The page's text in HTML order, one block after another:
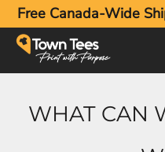
Free Canada-Wide
WHAT CAN